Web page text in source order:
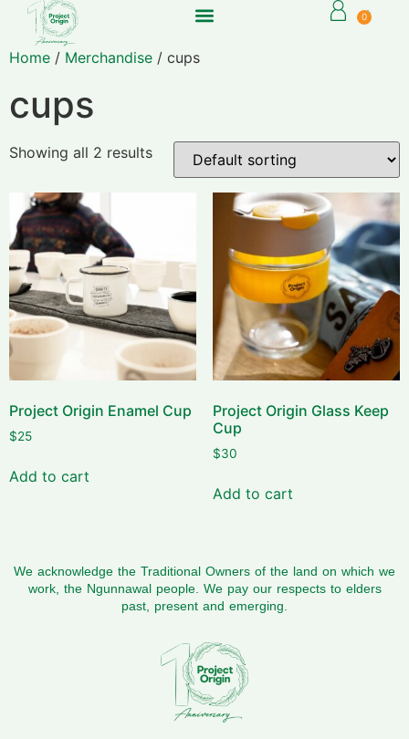
0
Home / Merchandise / cups
cups
Showing all 2 results
Project Origin Enamel Cup
$25
Add to cart
Project Origin Glass Keep
Cup
$30
Add to cart
We acknowledge the Traditional Owners of the land on which we
work, the Ngunnawal people. We pay our respects to elders
past, present and emerging.